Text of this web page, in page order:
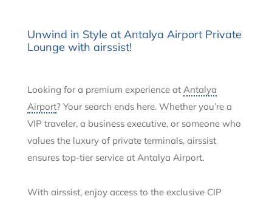
Unwind in Style at Antalya Airport Private
Lounge with airssist!
Looking for a premium experience at Antalya
Airport? Your search ends here. Whether you’re a
VIP traveler, a business executive, or someone who
values the luxury of private terminals, airssist
ensures top-tier service at Antalya Airport.
With airssist, enjoy access to the exclusive CIP